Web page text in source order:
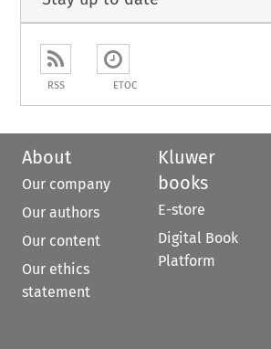
RSS ETOC
About
Our company
Our authors
Our content
Our ethics
statement
Kluwer
books
E-store
Digital Book
Platform